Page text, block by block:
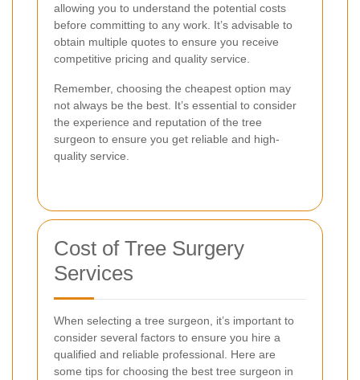
allowing you to understand the potential costs
before committing to any work. It’s advisable to
obtain multiple quotes to ensure you receive
competitive pricing and quality service.
Remember, choosing the cheapest option may
not always be the best. It’s essential to consider
the experience and reputation of the tree
surgeon to ensure you get reliable and high-
quality service.
Cost of Tree Surgery
Services
When selecting a tree surgeon, it’s important to
consider several factors to ensure you hire a
qualified and reliable professional. Here are
some tips for choosing the best tree surgeon in